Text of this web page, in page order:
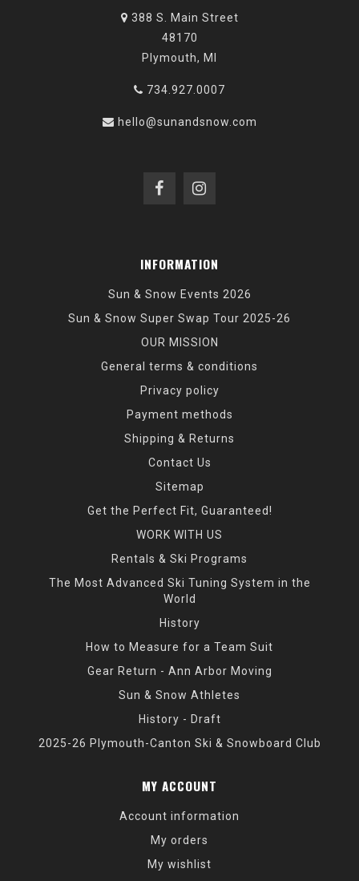
388 S. Main Street
48170
Plymouth, MI
734.927.0007
hello@sunandsnow.com
INFORMATION
Sun & Snow Events 2026
Sun & Snow Super Swap Tour 2025-26
OUR MISSION
General terms & conditions
Privacy policy
Payment methods
Shipping & Returns
Contact Us
Sitemap
Get the Perfect Fit, Guaranteed!
WORK WITH US
Rentals & Ski Programs
The Most Advanced Ski Tuning System in the
World
History
How to Measure for a Team Suit
Gear Return - Ann Arbor Moving
Sun & Snow Athletes
History - Draft
2025-26 Plymouth-Canton Ski & Snowboard Club
MY ACCOUNT
Account information
My orders
My wishlist